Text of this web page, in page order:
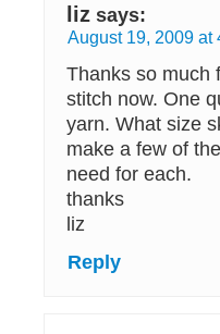
liz says:
August 19, 2009 at
Thanks so much
stitch now. One
yarn. What size
make a few of
need for each.
thanks
liz
Reply